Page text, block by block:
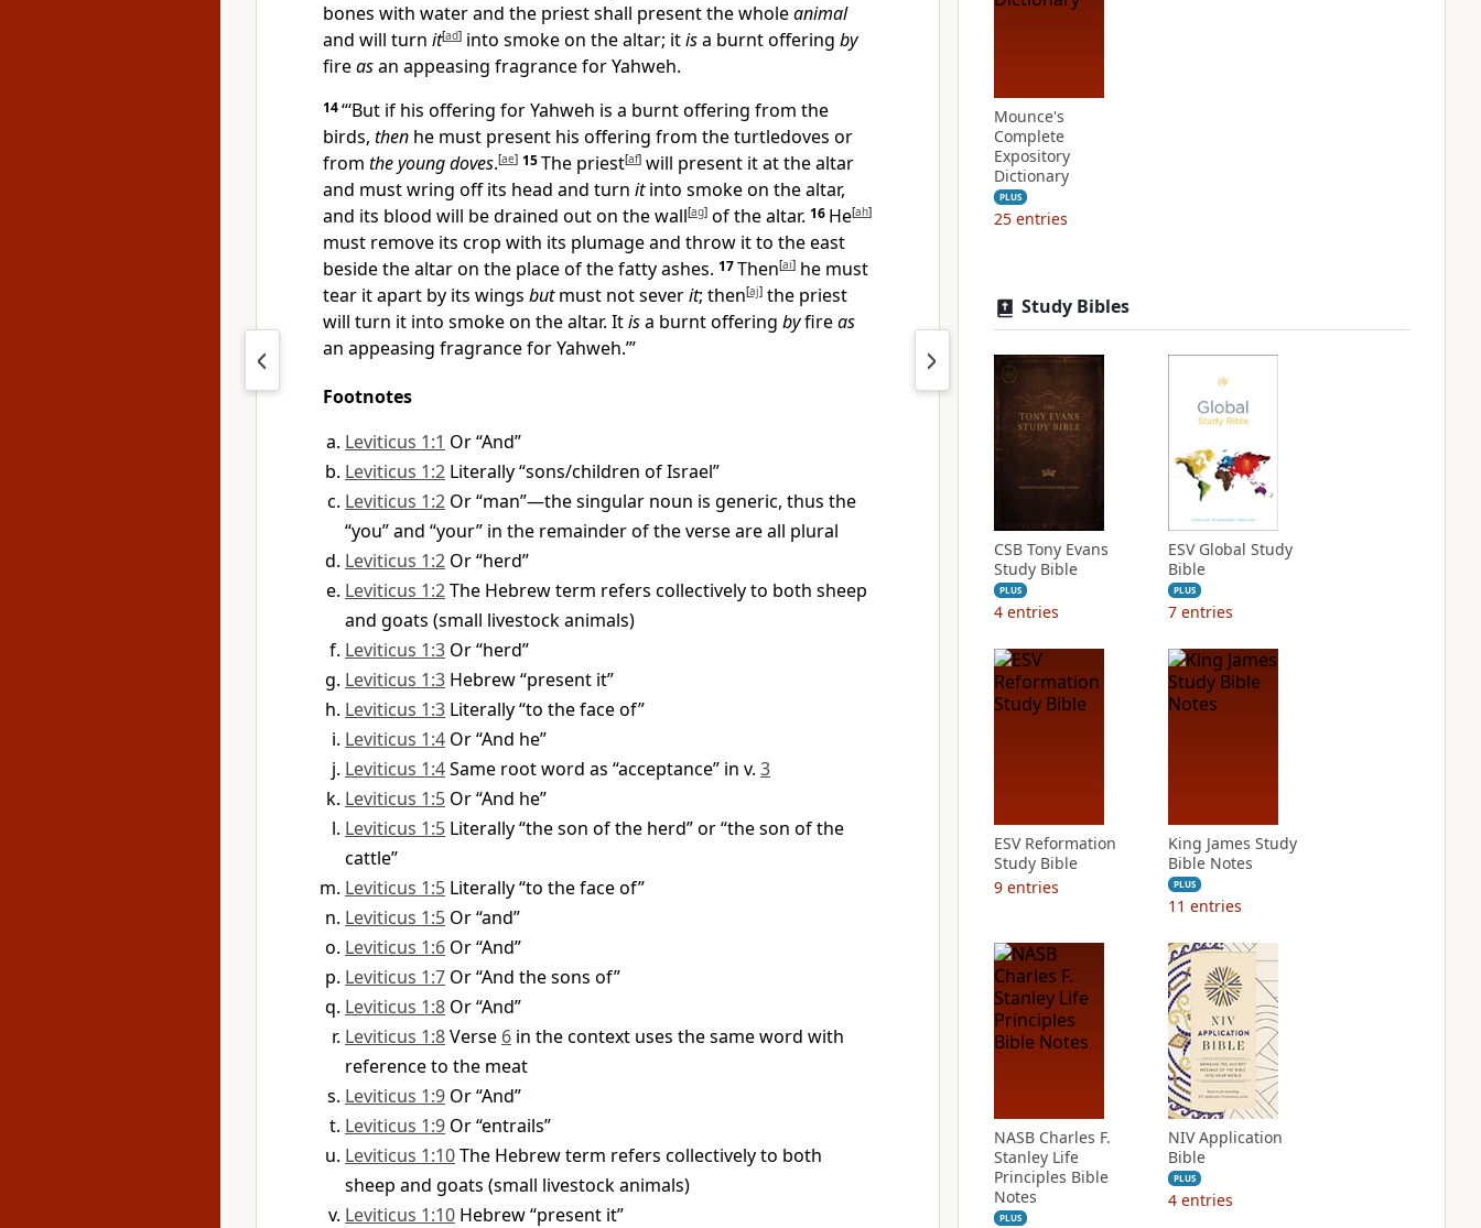
bones with water and the priest shall present the wholeanimal
and will turn it[ad] into smoke on the altar; itisa burnt offering by
fireasan appeasing fragrance for Yahweh.
14“‘But if his offering for Yahweh is a burnt offering from the
birds, then he must present his offering from the turtledoves or
from the young doves.[ae] 15The priest[af] will present it at the altar
and must wring off its head and turn itinto smoke on the altar,
and its blood will be drained out on the wall[ag] of the altar. 16 He[ah]
must remove its crop with its plumage and throw it to the east
beside the altar on the place of the fatty ashes. 17Then[ai] he must
tear it apart by its wings butmust not severit; then[aj] the priest
will turn it into smoke on the altar. Itisa burnt offering byfireas
an appeasing fragrance for Yahweh.’”
Footnotes
Leviticus 1:1 Or “And”
Leviticus 1:2 Literally “sons/children of Israel”
Leviticus 1:2 Or “man”—the singular noun is generic, thus the
“you” and “your” in the remainder of the verse are all plural
Leviticus 1:2 Or “herd”
Leviticus 1:2The Hebrew term refers collectively to both sheep
and goats (small livestock animals)
Leviticus 1:3 Or “herd”
Leviticus 1:3 Hebrew “present it”
Leviticus 1:3 Literally “to the face of”
Leviticus 1:4 Or “And he”
Leviticus 1:4Same root word as “acceptance” in v. 3
Leviticus 1:5 Or “And he”
Leviticus 1:5 Literally “the son of the herd” or “the son of the
cattle”
Leviticus 1:5 Literally “to the face of”
Leviticus 1:5 Or “and”
Leviticus 1:6 Or “And”
Leviticus 1:7 Or “And the sons of”
Leviticus 1:8 Or “And”
Leviticus 1:8Verse 6 in the context uses the same word with
reference to the meat
Leviticus 1:9 Or “And”
Leviticus 1:9 Or “entrails”
Leviticus 1:10The Hebrew term refers collectively to both
sheep and goats (small livestock animals)
Leviticus 1:10 Hebrew “present it”
Mounce's
Complete
Expository
Dictionary
PLUS
25 entries
Study Bibles
CSB Tony Evans
Study Bible
PLUS
4 entries
ESV Global Study
Bible
PLUS
7 entries
ESV Reformation
Study Bible
9 entries
King James Study
Bible Notes
PLUS
11 entries
NASB Charles F.
Stanley Life
Principles Bible
Notes
PLUS
NIV Application
Bible
PLUS
4 entries